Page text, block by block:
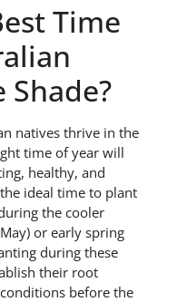
Time
natives thrive in the
time of year will
healthy, and
ideal time to plant
the cooler
or early spring
during these
their root
before the